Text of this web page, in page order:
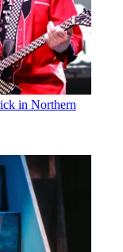
in Northern